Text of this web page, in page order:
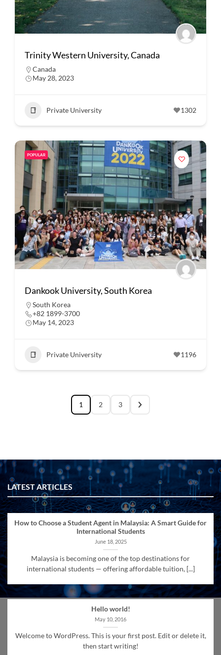
Trinity Western University, Canada
Canada
May 28, 2023
Private University 1302
POPULAR
Dankook University, South Korea
South Korea
+82 1899-3700
May 14, 2023
Private University 1196
1 2 3
LATEST ARTICLES
How to Choose a Student Agent in Malaysia: A Smart Guide for
International Students
June 18, 2025
Malaysia is becoming one of the top destinations for
international students — offering affordable tuition, [...]
Hello world!
May 10, 2016
Welcome to WordPress. This is your first post. Edit or delete it,
then start writing!